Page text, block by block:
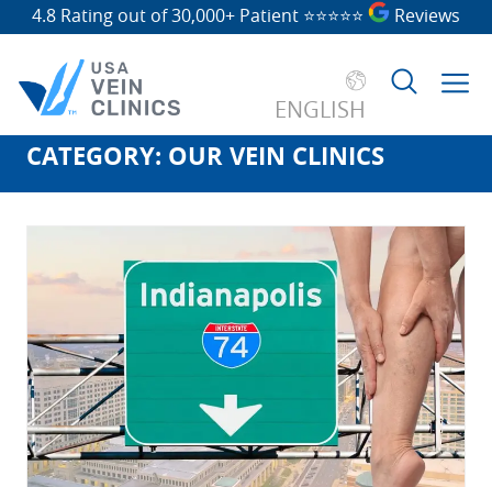
4.8 Rating out of 30,000+ Patient ⭐⭐⭐⭐⭐ Reviews
ENGLISH
Search
CATEGORY: OUR VEIN CLINICS